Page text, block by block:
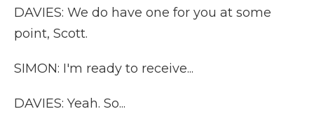
DAVIES: We do have one for you at some
point, Scott.
SIMON: I'm ready to receive...
DAVIES: Yeah. So...